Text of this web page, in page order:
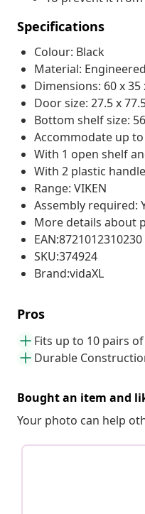
Specifications
Colour: Black
Material:
Dimensions: 60 x 35
Door size: 27.5 x
Bottom shelf size:
Accommodate up
With 1 open shelf
With 2 plastic
Range: VIKEN
Assembly required:
More details about
EAN:8721012310230
SKU:374924
Brand:vidaXL
Pros
Fits up to 10 pairs
Durable
Bought an item and
Your photo can help